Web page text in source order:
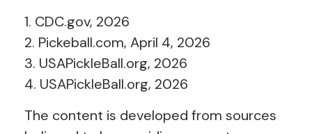
1. CDC.gov, 2026
2. Pickeball.com, April 4, 2026
3. USAPickleBall.org, 2026
4. USAPickleBall.org, 2026
The content is developed from sources